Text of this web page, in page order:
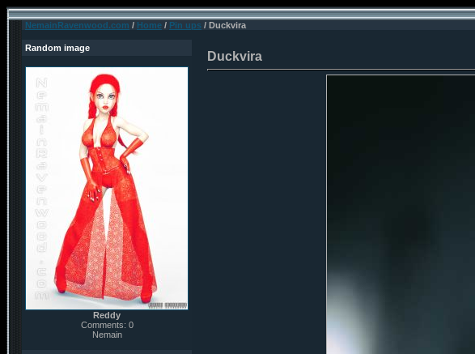
NemainRavenwood.com / Home / Pin ups / Duckvira
Random image
Reddy
Comments: 0
Nemain
Duckvira